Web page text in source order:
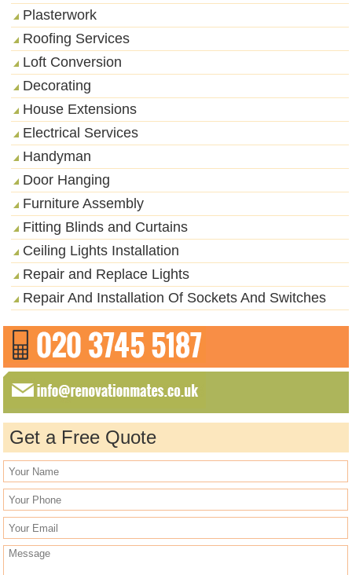
Plasterwork
Roofing Services
Loft Conversion
Decorating
House Extensions
Electrical Services
Handyman
Door Hanging
Furniture Assembly
Fitting Blinds and Curtains
Ceiling Lights Installation
Repair and Replace Lights
Repair And Installation Of Sockets And Switches
Get a Free Quote